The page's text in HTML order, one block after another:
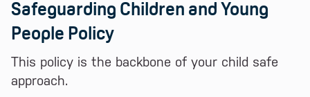
Safeguarding Children and Young
People Policy
This policy is the backbone of your child safe
approach.